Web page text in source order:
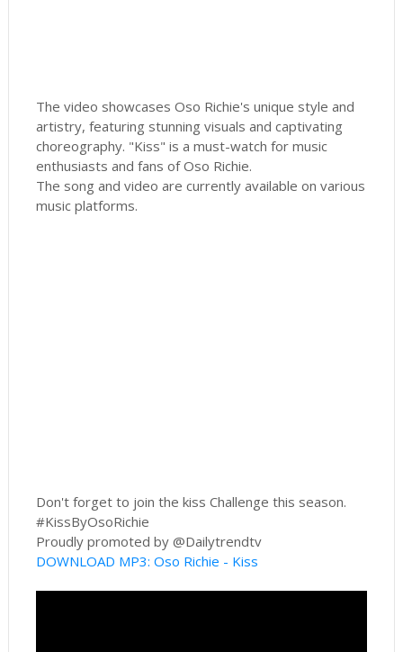
The video showcases Oso Richie's unique style and
artistry, featuring stunning visuals and captivating
choreography. "Kiss" is a must-watch for music
enthusiasts and fans of Oso Richie.
The song and video are currently available on various
music platforms.
Don't forget to join the kiss Challenge this season.
#KissByOsoRichie
Proudly promoted by @Dailytrendtv
DOWNLOAD MP3: Oso Richie - Kiss